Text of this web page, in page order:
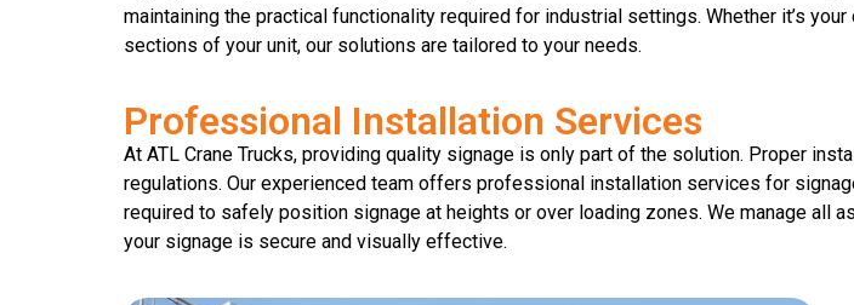
maintaining the practical functionality required for industrial settings. Whether it’s
sections of your unit, our solutions are tailored to your needs.
Professional Installation Services
At ATL Crane Trucks, providing quality signage is only part of the solution. Proper
regulations. Our experienced team offers professional installation services for
required to safely position signage at heights or over loading zones. We manage
your signage is secure and visually effective.